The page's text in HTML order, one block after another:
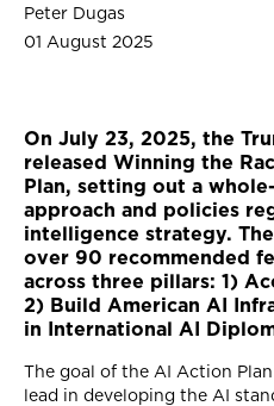
Peter Dugas
01 August 2025
On July 23, 2025, the
released Winning the
Plan, setting out a
approach and policies
intelligence strategy.
over 90 recommended
across three pillars: 1)
2) Build American AI
in International AI
The goal of the AI Action
lead in developing the AI